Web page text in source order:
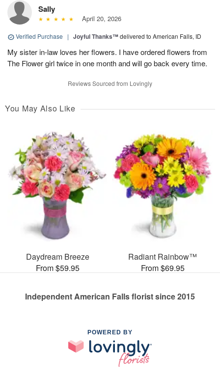
Sally
April 20, 2026
Verified Purchase | Joyful Thanks™delivered to American Falls, ID
My sister in-law loves her flowers. I have ordered flowers from
The Flower girl twice in one month and will go back every time.
Reviews Sourced from Lovingly
You May Also Like
Daydream Breeze
From $59.95
Radiant Rainbow™
From $69.95
Independent American Falls florist since 2015
POWERED BY